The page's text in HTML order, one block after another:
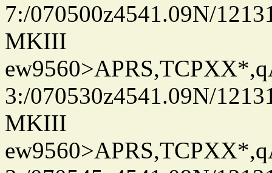
7:/070500z4541.09N/
MKIII
3:/070530z4541.09N/
MKIII